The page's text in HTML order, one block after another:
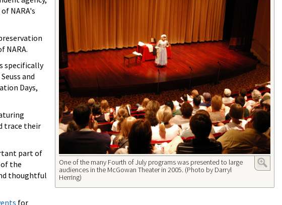
One of the many Fourth of July programs was presented to large
audiences in the McGowan Theater in 2005. (Photo by Darryl
Herring)
NARA's
NARA.
specifically
and
Days,
trace their
part of
the
thoughtful
for